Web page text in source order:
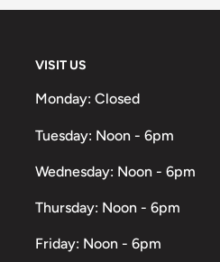
VISIT US
Monday: Closed
Tuesday: Noon - 6pm
Wednesday: Noon - 6pm
Thursday: Noon - 6pm
Friday: Noon - 6pm